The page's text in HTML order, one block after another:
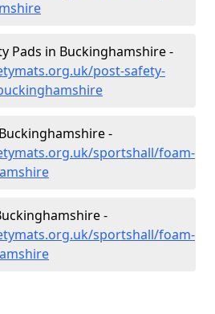
Pads in Buckinghamshire -
post-safety-
-
sportshall/foam-
-
sportshall/foam-